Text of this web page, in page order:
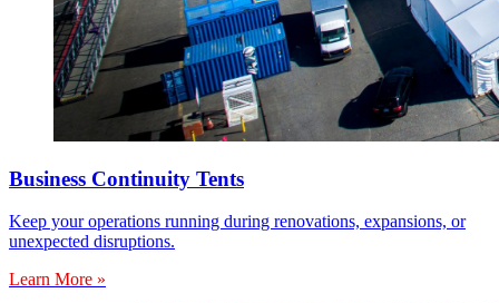
Business Continuity Tents
Keep your operations running during renovations, expansions, or
unexpected disruptions.
Learn More »